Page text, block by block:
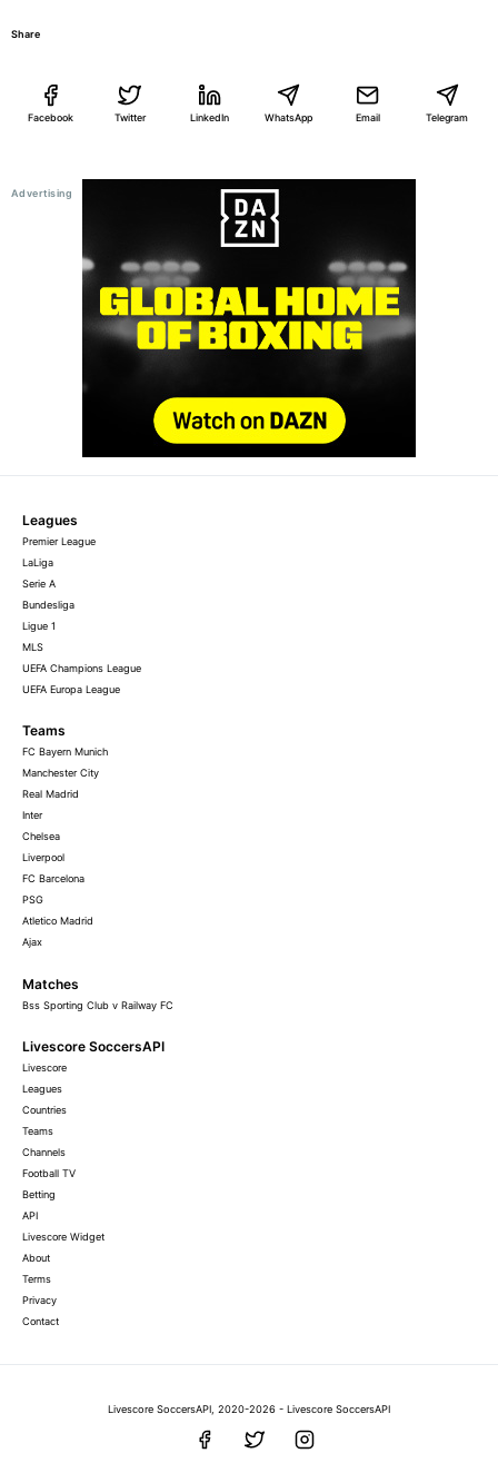
Share
Facebook Twitter LinkedIn WhatsApp Email Telegram
Leagues
Premier League
LaLiga
Serie A
Bundesliga
Ligue 1
MLS
UEFA Champions League
UEFA Europa League
Teams
FC Bayern Munich
Manchester City
Real Madrid
Inter
Chelsea
Liverpool
FC Barcelona
PSG
Atletico Madrid
Ajax
Matches
Bss Sporting Club v Railway FC
Livescore SoccersAPI
Livescore
Leagues
Countries
Teams
Channels
Football TV
Betting
API
Livescore Widget
About
Terms
Privacy
Contact
Livescore SoccersAPI, 2020-2026 - Livescore SoccersAPI